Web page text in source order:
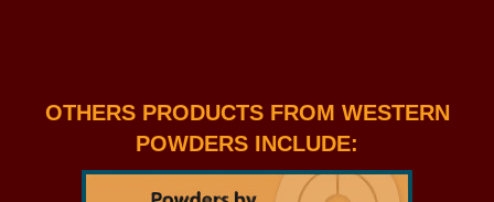
OTHERS PRODUCTS FROM WESTERN
POWDERS INCLUDE: